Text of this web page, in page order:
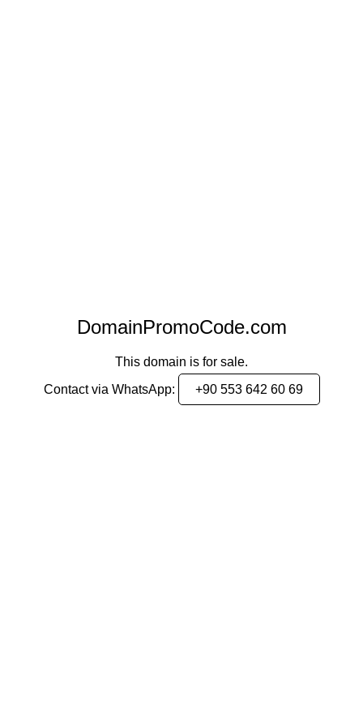
DomainPromoCode.com
This domain is for sale.
Contact via WhatsApp:
+90 553 642 60 69